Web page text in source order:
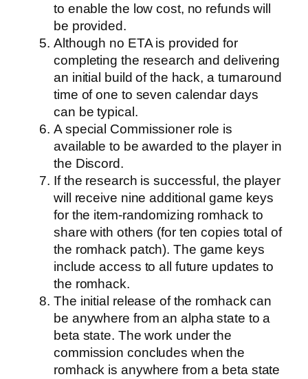
to enable the low cost, no refunds will
be provided.
Although no ETA is provided for
completing the research and delivering
an initial build of the hack, a turnaround
time of one to seven calendar days
can be typical.
A special Commissioner role is
available to be awarded to the player in
the Discord.
If the research is successful, the player
will receive nine additional game keys
for the item-randomizing romhack to
share with others (for ten copies total of
the romhack patch). The game keys
include access to all future updates to
the romhack.
The initial release of the romhack can
be anywhere from an alpha state to a
beta state. The work under the
commission concludes when the
romhack is anywhere from a beta state